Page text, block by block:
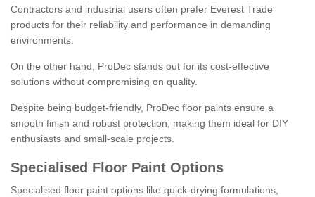
Contractors and industrial users often prefer Everest Trade
products for their reliability and performance in demanding
environments.
On the other hand, ProDec stands out for its cost-effective
solutions without compromising on quality.
Despite being budget-friendly, ProDec floor paints ensure a
smooth finish and robust protection, making them ideal for DIY
enthusiasts and small-scale projects.
Specialised Floor Paint Options
Specialised floor paint options like quick-drying formulations,